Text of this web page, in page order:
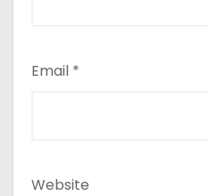
Email *
Website